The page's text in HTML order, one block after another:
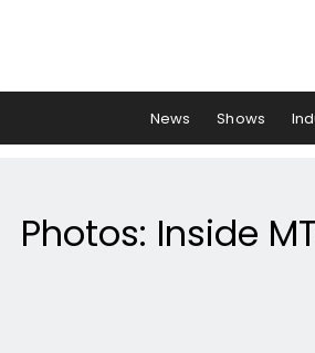
News Shows
Photos: Inside